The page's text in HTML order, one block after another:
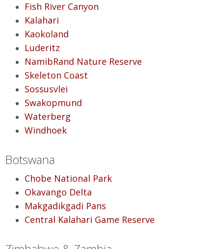
Fish River Canyon
Kalahari
Kaokoland
Luderitz
NamibRand Nature Reserve
Skeleton Coast
Sossusvlei
Swakopmund
Waterberg
Windhoek
Botswana
Chobe National Park
Okavango Delta
Makgadikgadi Pans
Central Kalahari Game Reserve